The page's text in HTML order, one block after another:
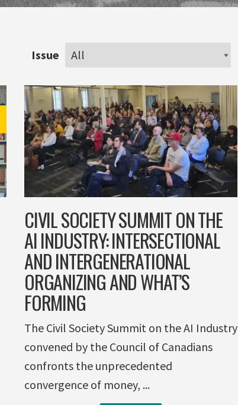
Issue
CIVIL SOCIETY SUMMIT ON THE
AI INDUSTRY: INTERSECTIONAL
AND INTERGENERATIONAL
ORGANIZING AND WHAT’S
FORMING
The Civil Society Summit on the AI Industry
convened by the Council of Canadians
confronts the unprecedented
convergence of money, ...